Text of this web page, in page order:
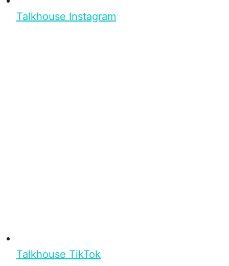
Talkhouse Instagram
Talkhouse TikTok